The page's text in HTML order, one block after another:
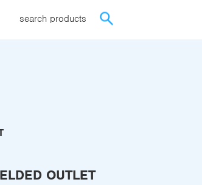
search products
OUTLET